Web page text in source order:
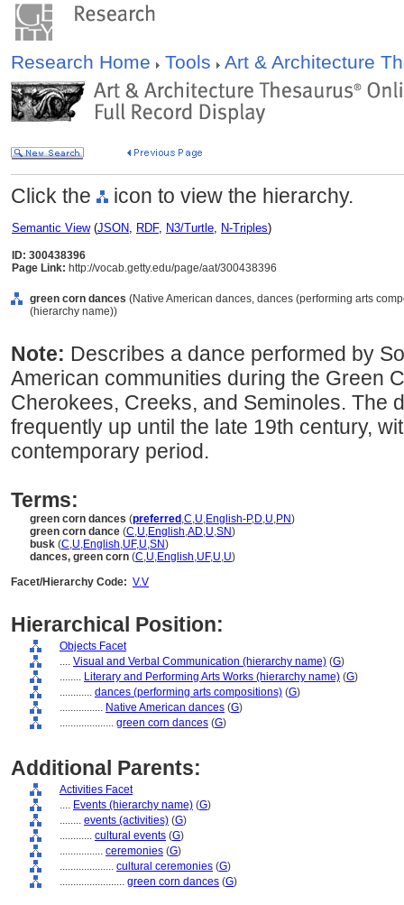
Research Home Tools Art & Architecture
Click the icon to view the hierarchy.
Semantic View(JSON, RDF, N3/Turtle, N-Triples)
ID: 300438396
Page Link: http://vocab.getty.edu/page/aat/300438396
green corn dances (Native American dances, dances (performing arts
(hierarchy name))
Note: Describes a dance performed by
American communities during the Green
Cherokees, Creeks, and Seminoles. The
frequently up until the late 19th century,
contemporary period.
Terms:
green corn dances (preferred ,C,U,English-P,D,U,PN)
green corn dance (C,U,English,AD,U,SN)
busk (C,U,English,UF,U,SN)
dances, green corn (C,U,English,UF,U,U)
Facet/Hierarchy Code: V.V
Hierarchical Position:
Objects Facet
.... Visual and Verbal Communication (hierarchy name) (G)
........ Literary and Performing Arts Works (hierarchy name) (G)
............ dances (performing arts compositions) (G)
................ Native American dances (G)
.................... green corn dances (G)
Additional Parents:
Activities Facet
.... Events (hierarchy name) (G)
........ events (activities) (G)
............ cultural events (G)
................ ceremonies (G)
.................... cultural ceremonies (G)
........................ green corn dances (G)